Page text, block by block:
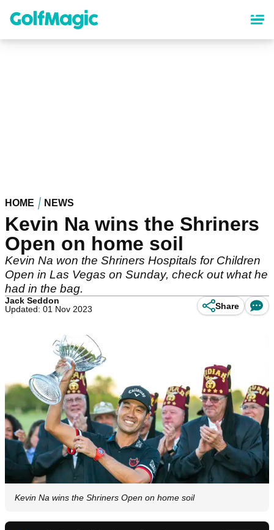
content
HOME NEWS
Kevin Na wins the Shriners
Open on home soil
Kevin Na won the Shriners Hospitals for Children
Open in Las Vegas on Sunday, check out what he
had in the bag.
Jack Seddon
Updated: 01 Nov 2023
Share
Kevin Na wins the Shriners Open on home soil